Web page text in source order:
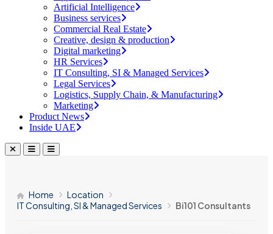
Artificial Intelligence
Business services
Commercial Real Estate
Creative, design & production
Digital marketing
HR Services
IT Consulting, SI & Managed Services
Legal Services
Logistics, Supply Chain, & Manufacturing
Marketing
Product News
Inside UAE
Home
Location
IT Consulting, SI & Managed Services
Bi101 Consultants